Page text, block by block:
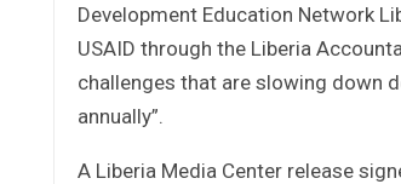
Development Education Network
USAID through the Liberia
challenges that are slowing down
annually”.
A Liberia Media Center release